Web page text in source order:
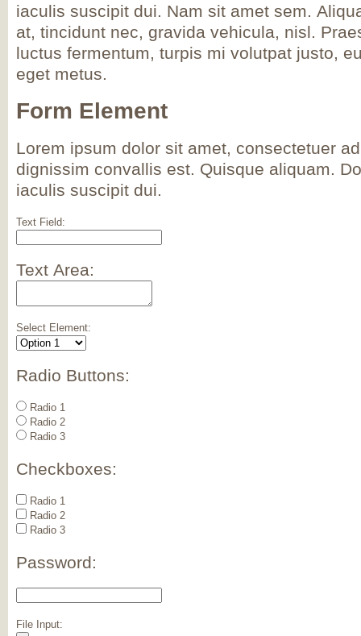
iaculis suscipit dui. Nam sit amet sem.
at, tincidunt nec, gravida vehicula, nisl.
luctus fermentum, turpis mi volutpat justo,
eget metus.
Form Element
Lorem ipsum dolor sit amet, consectetuer
dignissim convallis est. Quisque aliquam.
iaculis suscipit dui.
Text Field:
Text Area:
Select Element:
Radio Buttons:
Radio 1
Radio 2
Radio 3
Checkboxes:
Radio 1
Radio 2
Radio 3
Password:
File Input: